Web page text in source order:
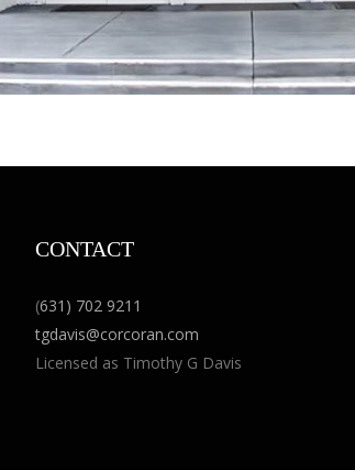
CONTACT
(631) 702 9211
tgdavis@corcoran.com
Licensed as Timothy G Davis